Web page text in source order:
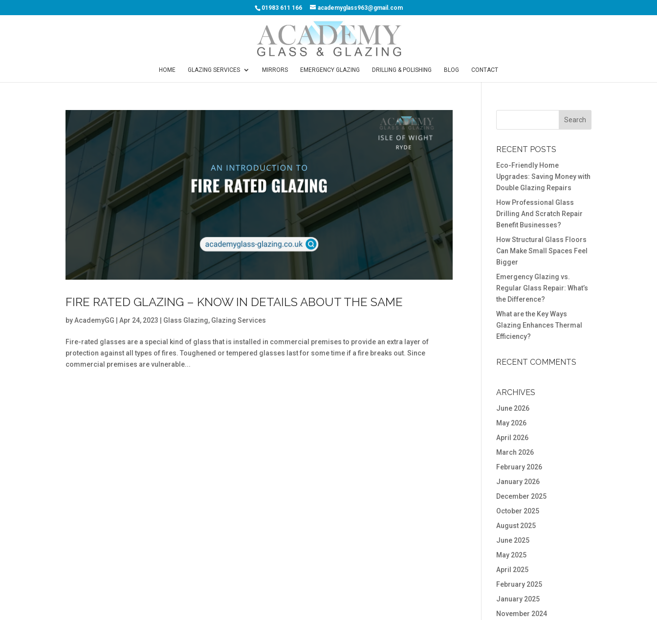
01983 611 166 academyglass963@gmail.com
HOME GLAZING SERVICES MIRRORS EMERGENCY GLAZING DRILLING & POLISHING BLOG CONTACT
FIRE RATED GLAZING – KNOW IN DETAILS ABOUT THE SAME
byAcademyGG |Apr 24, 2023 Glass Glazing, Glazing Services
Fire-rated glasses are a special kind of glass that is installed in commercial premises to provide an extra layer of
protection against all types of fires. Toughened or tempered glasses last for some time if a fire breaks out. Since
commercial premises are vulnerable...
RECENT POSTS
Eco-Friendly Home
Upgrades: Saving Money with
Double Glazing Repairs
How Professional Glass
Drilling And Scratch Repair
Benefit Businesses?
How Structural Glass Floors
Can Make Small Spaces Feel
Bigger
Emergency Glazing vs.
Regular Glass Repair: What’s
the Difference?
What are the Key Ways
Glazing Enhances Thermal
Efficiency?
RECENT COMMENTS
ARCHIVES
June 2026
May 2026
April 2026
March 2026
February 2026
January 2026
December 2025
October 2025
August 2025
June 2025
May 2025
April 2025
February 2025
January 2025
November 2024